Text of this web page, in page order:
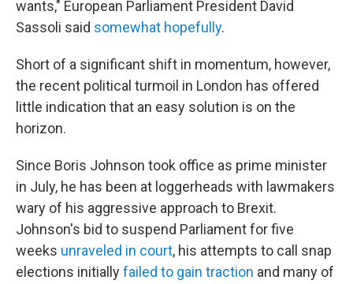
wants," European Parliament President David
Sassoli said somewhat hopefully.
Short of a significant shift in momentum, however,
the recent political turmoil in London has offered
little indication that an easy solution is on the
horizon.
Since Boris Johnson took office as prime minister
in July, he has been at loggerheads with lawmakers
wary of his aggressive approach to Brexit.
Johnson's bid to suspend Parliament for five
weeks unraveled in court, his attempts to call snap
elections initiallyfailed to gain traction and many of